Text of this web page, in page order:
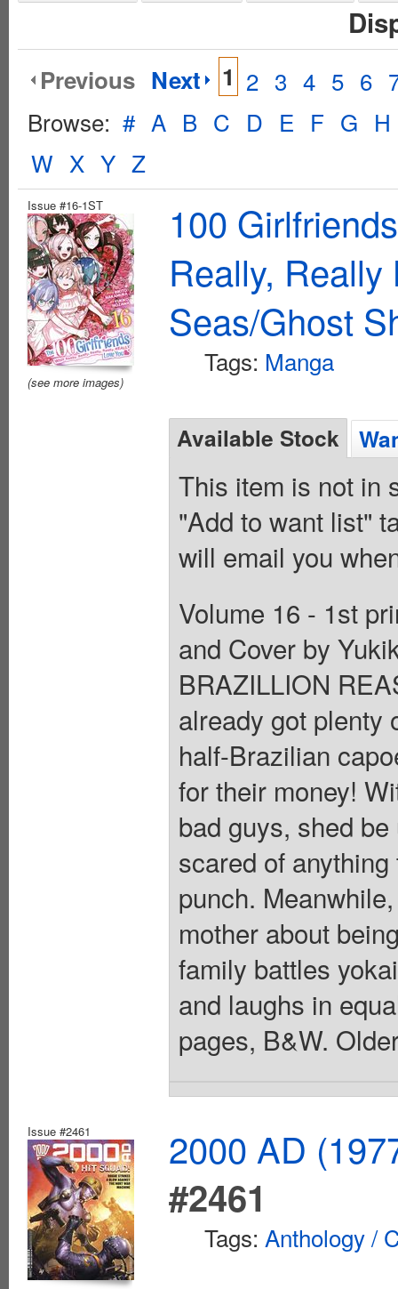
Previous Next 1 2 3 4 5 6
Browse: # A B C D E F G H
W X Y Z
Issue #16-1ST
(see more images)
100
Really,
Seas/Ghost
Tags: Manga
Available Stock
This item is not in
"Add to want list"
will email you
Volume 16 - 1st
and Cover by
BRAZILLION
already got plenty
half-Brazilian
for their money!
bad guys, shed
scared of
punch.
mother about
family battles
and laughs in
pages, B&W.
Issue #2461
2000 AD
#2461
Tags: Anthology /